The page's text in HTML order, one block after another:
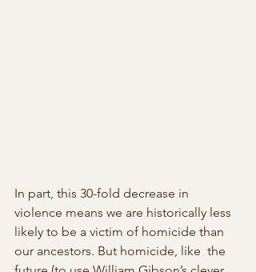
In part, this 30-fold decrease in
violence means we are historically less
likely to be a victim of homicide than
our ancestors. But homicide, like  the